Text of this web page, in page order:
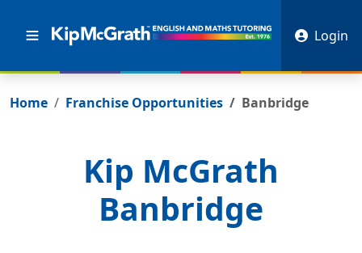
Login
Home Franchise Opportunities Banbridge
Kip McGrath
Banbridge